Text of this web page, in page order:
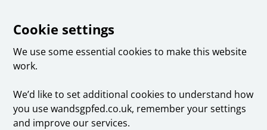
Cookie settings
We use some essential cookies to make this website
work.
We’d like to set additional cookies to understand how
you use wandsgpfed.co.uk, remember your settings
and improve our services.